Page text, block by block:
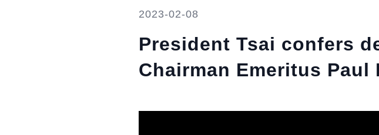
2023-02-08
President Tsai confers
Chairman Emeritus Paul